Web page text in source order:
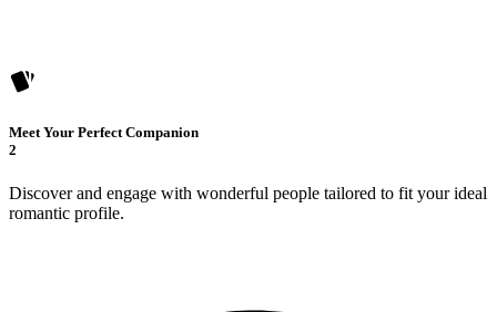
Meet Your Perfect Companion
2
Discover and engage with wonderful people tailored to fit your ideal
romantic profile.